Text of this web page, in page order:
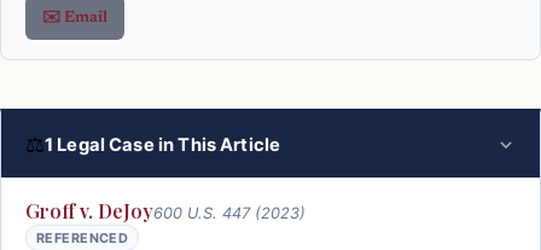
✉️ Email
⚖1 Legal Case in This Article
Groff v. DeJoy600 U.S. 447 (2023)
REFERENCED